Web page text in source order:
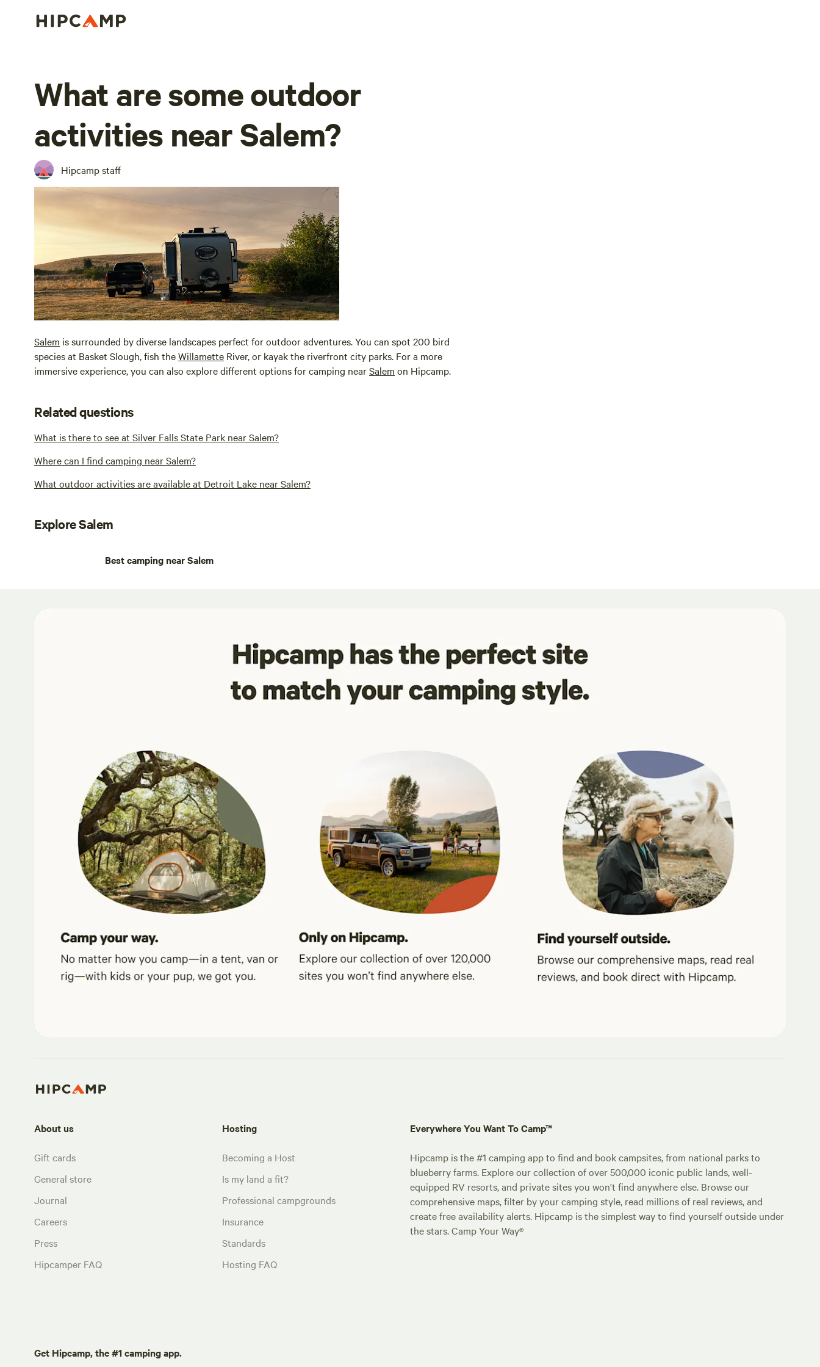
What are some outdoor
activities near Salem?
Hipcamp staff
Salem is surrounded by diverse landscapes perfect for outdoor adventures. You can spot 200 bird
species at Basket Slough, fish theWillamette River, or kayak the riverfront city parks. For a more
immersive experience, you can also explore different options for camping nearSalem on Hipcamp.
Related questions
What is there to see at Silver Falls State Park near Salem?
Where can I find camping near Salem?
What outdoor activities are available at Detroit Lake near Salem?
Explore Salem
Best camping near Salem
About us
Gift cards
General store
Journal
Careers
Press
Hipcamper FAQ
Hosting
Becoming a Host
Is my land a fit?
Professional campgrounds
Insurance
Standards
Hosting FAQ
Everywhere You Want To Camp™
Hipcamp is the #1 camping app to find and book campsites, from national parks to
blueberry farms. Explore our collection of over 500,000 iconic public lands, well-
equipped RV resorts, and private sites you won't find anywhere else. Browse our
comprehensive maps, filter by your camping style, read millions of real reviews, and
create free availability alerts. Hipcamp is the simplest way to find yourself outside under
the stars. Camp Your Way®
Get Hipcamp, the #1 camping app.